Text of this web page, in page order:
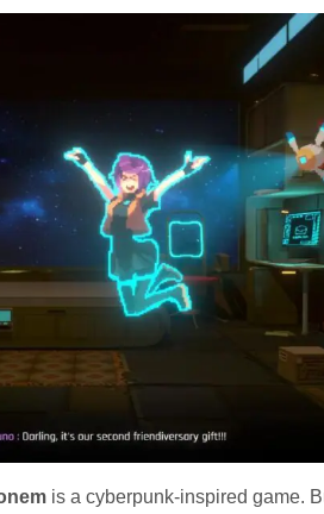
is a cyberpunk-inspired game.